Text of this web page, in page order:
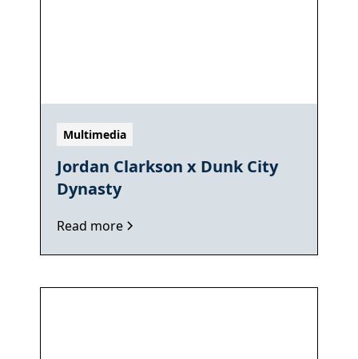
Multimedia
Jordan Clarkson x Dunk City
Dynasty
Read more